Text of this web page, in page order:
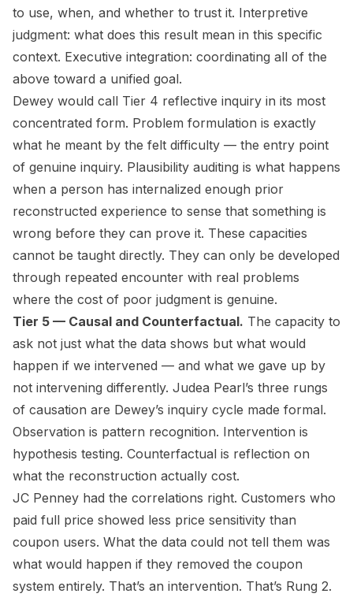
to use, when, and whether to trust it. Interpretive
judgment: what does this result mean in this specific
context. Executive integration: coordinating all of the
above toward a unified goal.
Dewey would call Tier 4 reflective inquiry in its most
concentrated form. Problem formulation is exactly
what he meant by the felt difficulty — the entry point
of genuine inquiry. Plausibility auditing is what happens
when a person has internalized enough prior
reconstructed experience to sense that something is
wrong before they can prove it. These capacities
cannot be taught directly. They can only be developed
through repeated encounter with real problems
where the cost of poor judgment is genuine.
Tier 5 — Causal and Counterfactual. The capacity to
ask not just what the data shows but what would
happen if we intervened — and what we gave up by
not intervening differently. Judea Pearl’s three rungs
of causation are Dewey’s inquiry cycle made formal.
Observation is pattern recognition. Intervention is
hypothesis testing. Counterfactual is reflection on
what the reconstruction actually cost.
JC Penney had the correlations right. Customers who
paid full price showed less price sensitivity than
coupon users. What the data could not tell them was
what would happen if they removed the coupon
system entirely. That’s an intervention. That’s Rung 2.